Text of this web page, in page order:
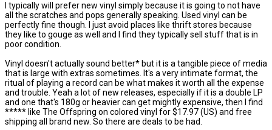
I typically will prefer new vinyl simply because it is going to not have
all the scratches and pops generally speaking. Used vinyl can be
perfectly fine though. I just avoid places like thrift stores because
they like to gouge as well and I find they typically sell stuff that is in
poor condition.
Vinyl doesn't actually sound better* but it is a tangible piece of media
that is large with extras sometimes. It's a very intimate format, the
ritual of playing a record can be what makes it worth all the expense
and trouble. Yeah a lot of new releases, especially if it is a double LP
and one that's 180g or heavier can get mightly expensive, then I find
***** like The Offspring on colored vinyl for $17.97 (US) and free
shipping all brand new. So there are deals to be had.